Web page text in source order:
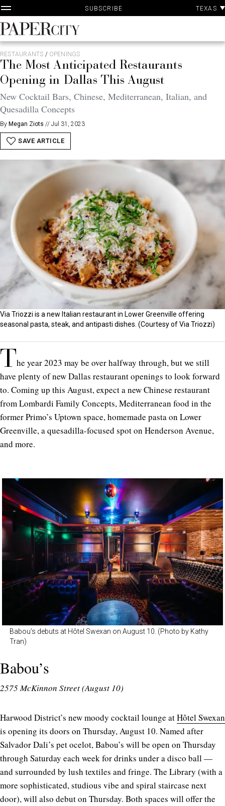
Skip
to
content
SUBSCRIBE TEXAS
PaperCity
Magazine
RESTAURANTS / OPENINGS
The Most Anticipated Restaurants
Opening in Dallas This August
New Cocktail Bars, Chinese, Mediterranean, Italian, and
Quesadilla Concepts
By Megan Ziots // Jul 31, 2023
SAVE ARTICLE
Via Triozzi is a new Italian restaurant in Lower Greenville offering
seasonal pasta, steak, and antipasti dishes. (Courtesy of Via Triozzi)
The year 2023 may be over halfway through, but we still
have plenty of new Dallas restaurant openings to look forward
to. Coming up this August, expect a new Chinese restaurant
from Lombardi Family Concepts, Mediterranean food in the
former Primo’s Uptown space, homemade pasta on Lower
Greenville, a quesadilla-focused spot on Henderson Avenue,
and more.
Babou’s debuts at Hôtel Swexan on August 10. (Photo by Kathy
Tran)
Babou’s
2575 McKinnon Street (August 10)
Harwood District’s new moody cocktail lounge atHôtel Swexan
is opening its doors on Thursday, August 10. Named after
Salvador Dali’s pet ocelot, Babou’s will be open on Thursday
through Saturday each week for drinks under a disco ball —
and surrounded by lush textiles and fringe. The Library (with a
more sophisticated, studious vibe and spiral staircase next
door), will also debut on Thursday. Both spaces will offer the